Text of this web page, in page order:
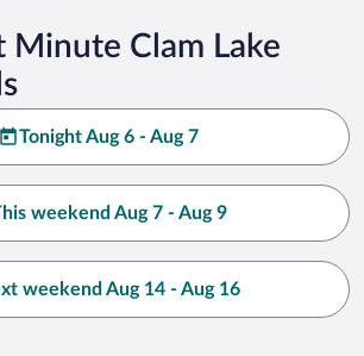
Minute Clam Lake
Tonight Aug 6 - Aug 7
weekend Aug 7 - Aug 9
weekend Aug 14 - Aug 16